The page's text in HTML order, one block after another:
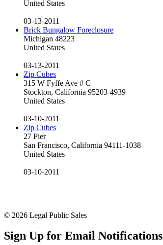
United States
03-13-2011
Brick Bungalow Foreclosure
Michigan 48223
United States
03-13-2011
Zip Cubes
315 W Fyffe Ave # C
Stockton, California 95203-4939
United States
03-10-2011
Zip Cubes
27 Pier
San Francisco, California 94111-1038
United States
03-10-2011
© 2026 Legal Public Sales
Sign Up for Email Notifications